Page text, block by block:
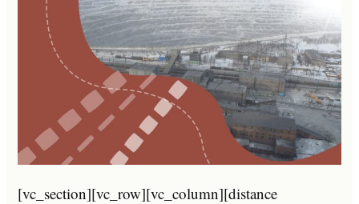
[vc_section][vc_row][vc_column][distance